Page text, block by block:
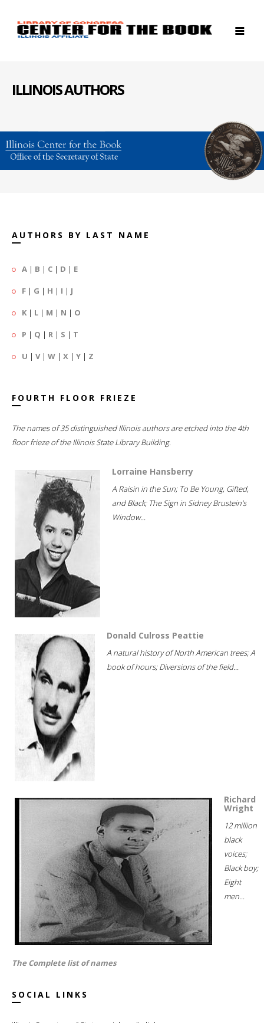
ILLINOIS AUTHORS
AUTHORS BY LAST NAME
A | B | C | D | E
F | G | H | I | J
K | L | M | N | O
P | Q | R | S | T
U | V| W | X | Y | Z
FOURTH FLOOR FRIEZE
The names of 35 distinguished Illinois authors are etched into the 4th
floor frieze of the Illinois State Library Building.
Lorraine Hansberry
A Raisin in the Sun; To Be Young, Gifted,
and Black; The Sign in Sidney Brustein's
Window...
Donald Culross Peattie
A natural history of North American trees; A
book of hours; Diversions of the field...
Richard
Wright
12 million
black
voices;
Black boy;
Eight
men...
The Complete list of names
SOCIAL LINKS